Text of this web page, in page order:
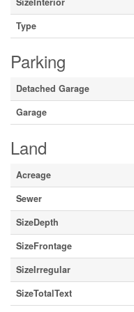
Type
Parking
Detached Garage
Garage
Land
Acreage
Sewer
SizeDepth
SizeFrontage
SizeIrregular
SizeTotalText